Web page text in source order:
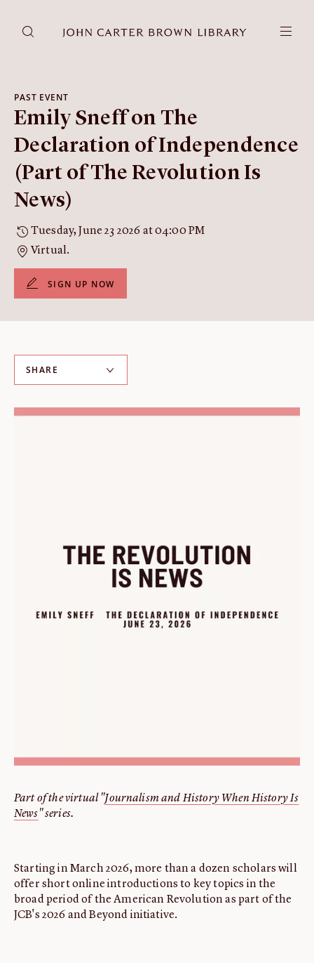
PAST EVENT
Emily Sneff on The
Declaration of Independence
(Part of The Revolution Is
News)
Tuesday, June 23 2026 at 04:00 PM
Virtual.
SIGN UP NOW
SHARE
Part of the virtual "Journalism and History When History Is
News" series.
Starting in March 2026, more than a dozen scholars will
offer short online introductions to key topics in the
broad period of the American Revolution as part of the
JCB's 2026 and Beyond initiative.
DONATE JCB RESEARCH ACCOUNT
RESEARCH
Research at the JCB
Learn about how to do research at the JCB.
Our digitized collection and collaborative research platform.
Catalog
catalog.
Image Permissions and
Downloading
How to download JCB images.
About us